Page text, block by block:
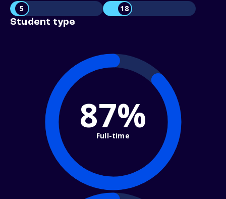
5 18
Student type
87%
Full-time